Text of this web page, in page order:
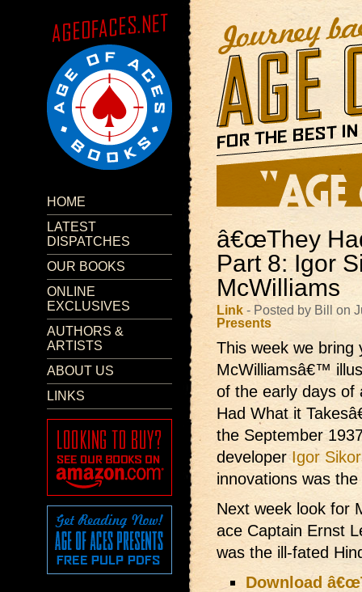
HOME
LATEST
DISPATCHES
OUR BOOKS
ONLINE
EXCLUSIVES
AUTHORS &
ARTISTS
ABOUT US
LINKS
â€œThey
Part 8: Igor
McWilliams
Link - Posted by Bill on
Presents
This week we bring
McWilliamsâ€™
of the early days
Had What it
the September
developerIgor
innovations was
Next week look for
ace Captain Ernst
was the ill-fated
Download